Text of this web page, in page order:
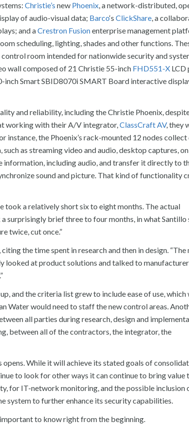
Christie’s new Phoenix, a network-distributed,
of audio-visual data; Barco‘s ClickShare, a
and aCrestron Fusionenterprise management
scheduling, lighting, shades and other functions.
room intended for nationwide security and
wall composed of 21 Christie 55-inch FHD551-X LCD
Smart SBID8070i SMART Board interactive
and reliability, including the Christie Phoenix,
working with their A/V integrator,ClassCraft AV, they
the Phoenix’s rack-mounted 12 nodes collect
as streaming video and audio, desktop captures,
including audio, and transfer it directly to
sound and picture. That kind of functionality
took a relatively short six to eight months. The actual
brief three to four months, in what Santillo
twice, cut once.”
the time spent in research and then in design. “The
looked at product solutions and talked to
and the criteria list grew to include ease of use, which
Water would need to staff the new control areas.
all parties during research, design and
between all of the contractors, the integrator, the
opens. While it will achieve its stated goals of
to look for other ways it can continue to bring value
for IT-network monitoring, and the possible inclusion
system to further enhance its security capabilities.
important to know right from the beginning.